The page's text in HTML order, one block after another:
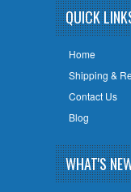
QUICK
Home
Shipping &
Contact Us
Blog
WHAT'S